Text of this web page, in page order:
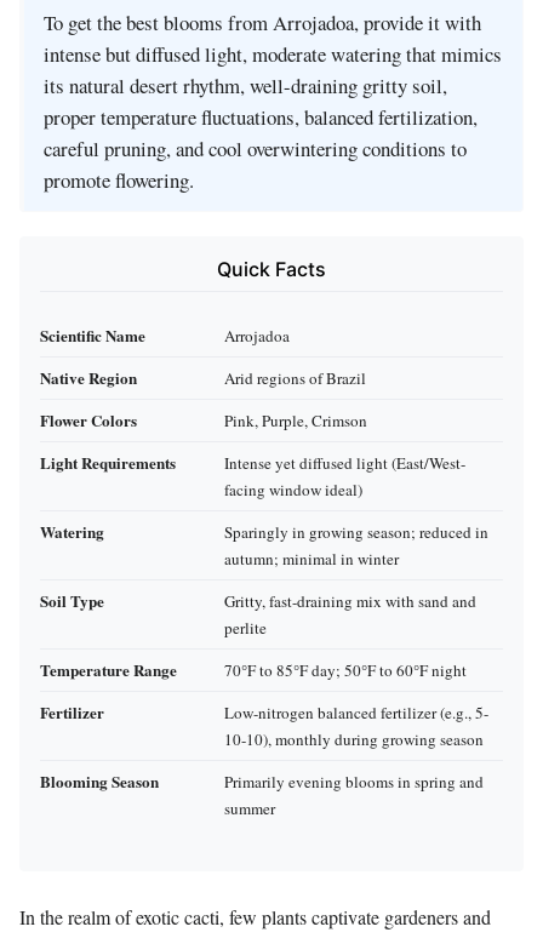
To get the best blooms from Arrojadoa, provide it with
intense but diffused light, moderate watering that mimics
its natural desert rhythm, well-draining gritty soil,
proper temperature fluctuations, balanced fertilization,
careful pruning, and cool overwintering conditions to
promote flowering.
Quick Facts
Scientific Name Arrojadoa
Native Region Arid regions of Brazil
Flower Colors Pink, Purple, Crimson
Light Requirements
Intense yet diffused light (East/West-
facing window ideal)
Watering
Sparingly in growing season; reduced in
autumn; minimal in winter
Soil Type
Gritty, fast-draining mix with sand and
perlite
Temperature Range 70°F to 85°F day; 50°F to 60°F night
Fertilizer
Low-nitrogen balanced fertilizer (e.g., 5-
10-10), monthly during growing season
Blooming Season
Primarily evening blooms in spring and
summer
In the realm of exotic cacti, few plants captivate gardeners and